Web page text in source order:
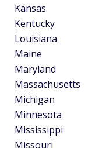
Kansas
Kentucky
Louisiana
Maine
Maryland
Massachusetts
Michigan
Minnesota
Mississippi
Missouri